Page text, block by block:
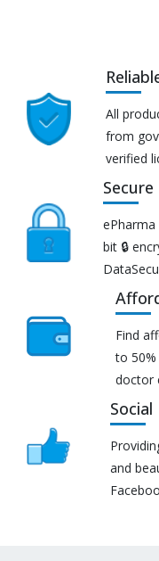
All
from
verified
Secure
ePharma
bit 🔒
Find
to
doctor
Social
and